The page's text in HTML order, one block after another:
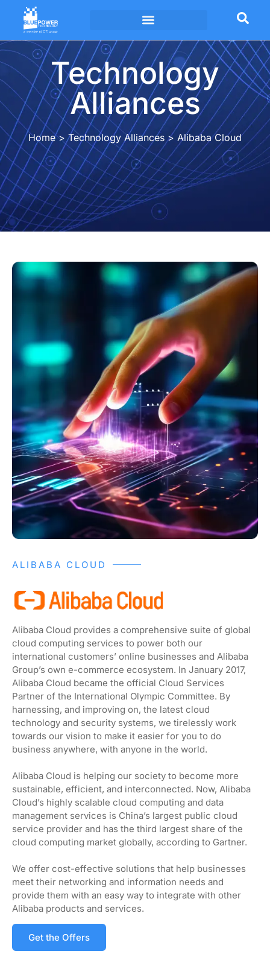
Technology
Alliances
Home>Technology Alliances > Alibaba Cloud
ALIBABA CLOUD
Alibaba Cloud provides a comprehensive suite of global
cloud computing services to power both our
international customers’ online businesses and Alibaba
Group’s own e-commerce ecosystem. In January 2017,
Alibaba Cloud became the official Cloud Services
Partner of the International Olympic Committee. By
harnessing, and improving on, the latest cloud
technology and security systems, we tirelessly work
towards our vision to make it easier for you to do
business anywhere, with anyone in the world.
Alibaba Cloud is helping our society to become more
sustainable, efficient, and interconnected. Now, Alibaba
Cloud’s highly scalable cloud computing and data
management services is China’s largest public cloud
service provider and has the third largest share of the
cloud computing market globally, according to Gartner.
We offer cost-effective solutions that help businesses
meet their networking and information needs and
provide them with an easy way to integrate with other
Alibaba products and services.
Get the Offers